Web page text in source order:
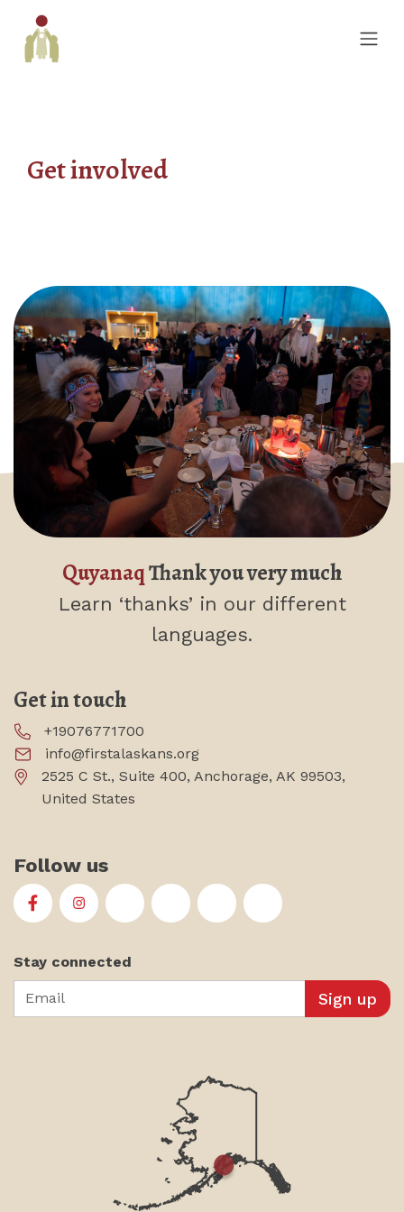
Get involved
Get in touch
+19076771700
info@firstalaskans.org
2525 C St., Suite 400, Anchorage, AK 99503,
United States
QuyanaqThank you very much
Learn ‘thanks’ in our different
languages.
Follow us
First Alaskans Institute on Facebook
First Alaskans Institute on Instagram
First Alaskans Institute on Twitter
First Alaskans Institute on
First Alaskans Institute on
First Alaskans
Stay connected
Email